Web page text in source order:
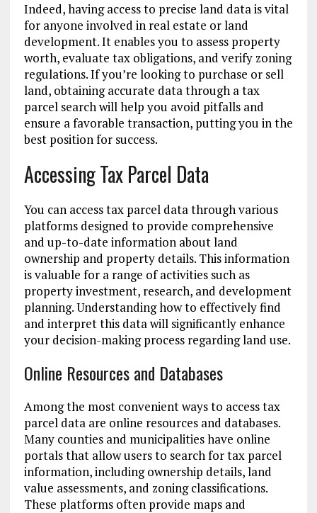
Indeed, having access to precise land data is vital
for anyone involved in real estate or land
development. It enables you to assess property
worth, evaluate tax obligations, and verify zoning
regulations. If you’re looking to purchase or sell
land, obtaining accurate data through a tax
parcel search will help you avoid pitfalls and
ensure a favorable transaction, putting you in the
best position for success.
Accessing Tax Parcel Data
You can access tax parcel data through various
platforms designed to provide comprehensive
and up-to-date information about land
ownership and property details. This information
is valuable for a range of activities such as
property investment, research, and development
planning. Understanding how to effectively find
and interpret this data will significantly enhance
your decision-making process regarding land use.
Online Resources and Databases
Among the most convenient ways to access tax
parcel data are online resources and databases.
Many counties and municipalities have online
portals that allow users to search for tax parcel
information, including ownership details, land
value assessments, and zoning classifications.
These platforms often provide maps and